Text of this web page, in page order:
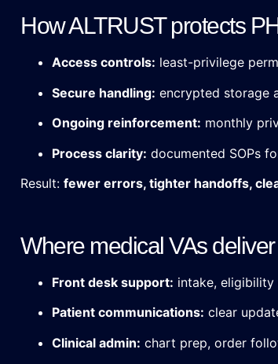
How ALTRUST protects
Access controls: least-privilege
Secure handling: encrypted storage
Ongoing reinforcement: monthly
Process clarity: documented SOPs
Result: fewer errors, tighter handoffs,
Where medical VAs deliver
Front desk support: intake, eligibility
Patient communications: clear
Clinical admin: chart prep, order